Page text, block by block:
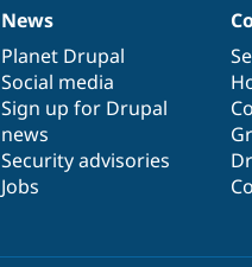
News
items
News
Planet Drupal
Social media
Sign up for Drupal
news
Security advisories
Jobs
Our
community
Documentation
Drupal
code
base
Governance
of
community